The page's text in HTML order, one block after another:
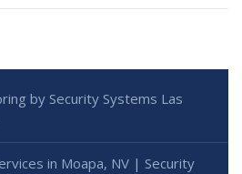
by Security Systems Las
in Moapa, NV | Security